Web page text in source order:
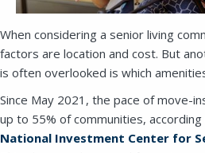
When considering a senior living
factors are location and cost. But
is often overlooked is which
Since May 2021, the pace of move-
up to 55% of communities,
National Investment Center for